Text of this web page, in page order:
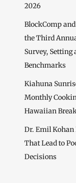
2026
BlockComp
the Third
Survey, Setting
Benchmarks
Kiahuna
Monthly
Hawaiian
Dr. Emil
That Lead to
Decisions